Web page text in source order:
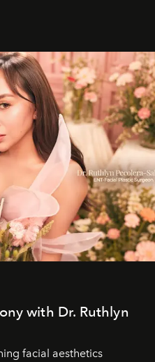
with Dr. Ruthlyn
facial aesthetics